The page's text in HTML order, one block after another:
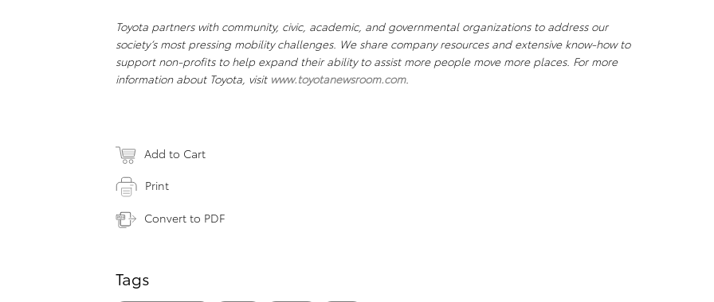
Toyota partners with community, civic, academic, and governmental organizations to address our
society’s most pressing mobility challenges. We share company resources and extensive know-how to
support non-profits to help expand their ability to assist more people move more places. For more
information about Toyota, visit www.toyotanewsroom.com.
Add to Cart
Print
Convert to PDF
Tags